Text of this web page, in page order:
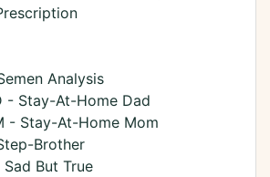
Analysis
- Stay-At-Home Dad
- Stay-At-Home Mom
Brother
Sad But True